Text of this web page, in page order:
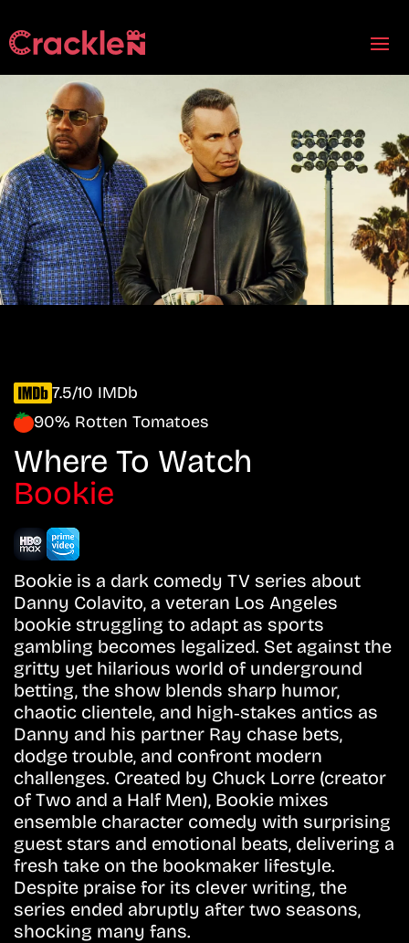
7.5/10 IMDb
90% Rotten Tomatoes
Where To Watch
Bookie
Bookie is a dark comedy TV series about
Danny Colavito, a veteran Los Angeles
bookie struggling to adapt as sports
gambling becomes legalized. Set against the
gritty yet hilarious world of underground
betting, the show blends sharp humor,
chaotic clientele, and high‑stakes antics as
Danny and his partner Ray chase bets,
dodge trouble, and confront modern
challenges. Created by Chuck Lorre (creator
of Two and a Half Men), Bookie mixes
ensemble character comedy with surprising
guest stars and emotional beats, delivering a
fresh take on the bookmaker lifestyle.
Despite praise for its clever writing, the
series ended abruptly after two seasons,
shocking many fans.